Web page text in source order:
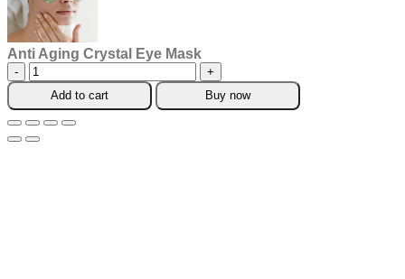
Anti Aging Crystal Eye Mask
Anti
Aging
Crystal
Eye
Mask
Add to cart Buy now